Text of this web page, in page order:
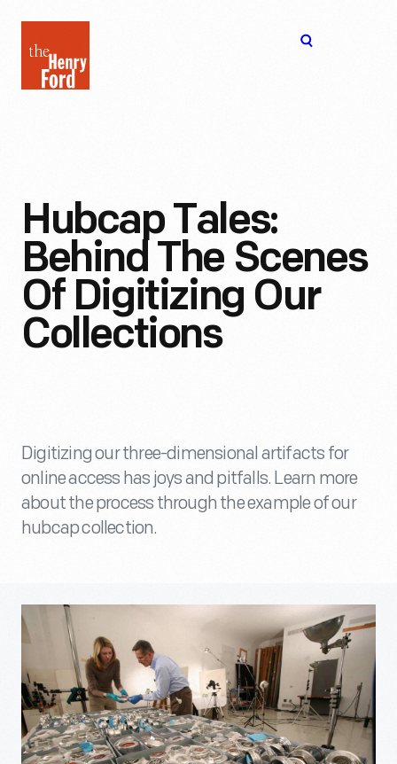
Henry
Ford
Hubcap Tales:
Behind The Scenes
Of Digitizing Our
Collections
Digitizing our three-dimensional artifacts for
online access has joys and pitfalls. Learn more
about the process through the example of our
hubcap collection.